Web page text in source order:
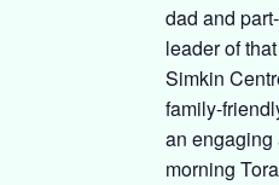
dad and
leader of
Simkin
family-
an engaging
morning